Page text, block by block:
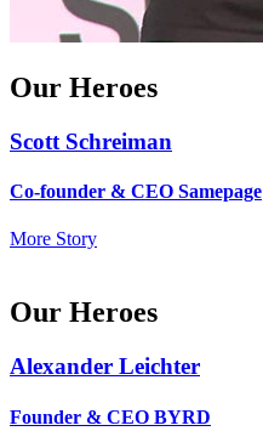
Our Heroes
Scott Schreiman
Co-founder & CEO Samepage
More Story
Our Heroes
Alexander Leichter
Founder & CEO BYRD